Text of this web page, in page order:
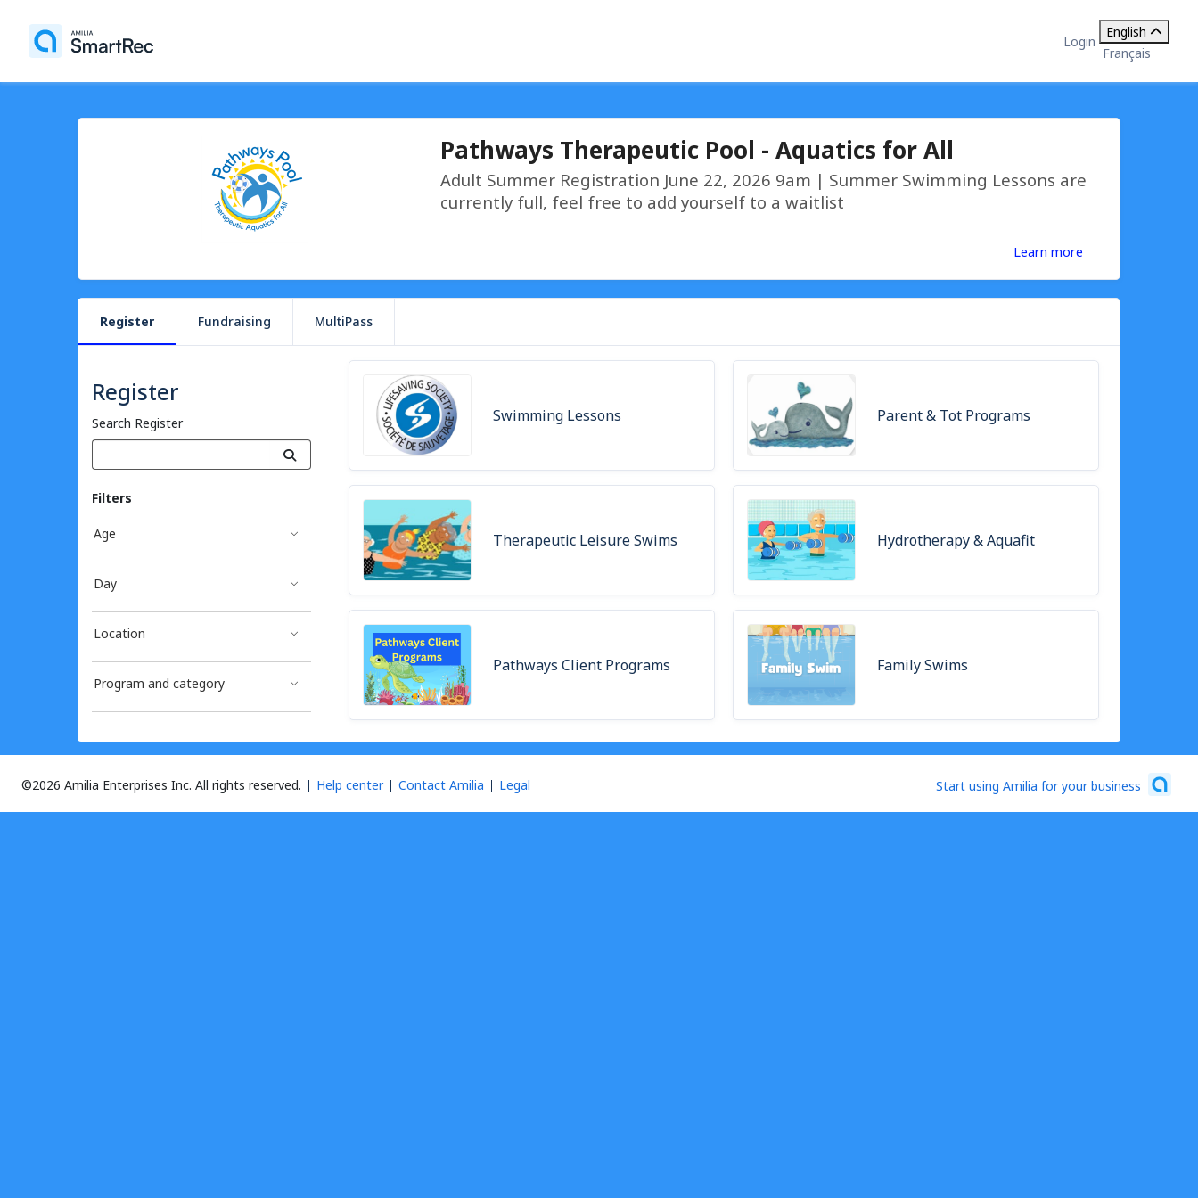
Login
English
Français
Pathways Therapeutic Pool - Aquatics for All
Adult Summer Registration June 22, 2026 9am | Summer Swimming Lessons are
currently full, feel free to add yourself to a waitlist
Learn more
Register Fundraising MultiPass
Register
Search Register
Filters
Age
Day
Location
Program and category
Swimming Lessons Parent & Tot Programs
Therapeutic Leisure Swims Hydrotherapy & Aquafit
Pathways Client Programs Family Swims
©2026 Amilia Enterprises Inc. All rights reserved. Help center Contact Amilia Legal Start using Amilia for your business